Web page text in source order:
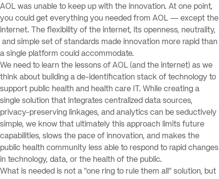
AOL was unable to keep up with the innovation. At one point,
you could get everything you needed from AOL — except the
internet. The flexibility of the internet, its openness, neutrality,
and simple set of standards made innovation more rapid than
a single platform could accommodate.
We need to learn the lessons of AOL (and the internet) as we
think about building a de-identification stack of technology to
support public health and health care IT. While creating a
single solution that integrates centralized data sources,
privacy-preserving linkages, and analytics can be seductively
simple, we know that ultimately this approach limits future
capabilities, slows the pace of innovation, and makes the
public health community less able to respond to rapid changes
in technology, data, or the health of the public.
What is needed is not a “one ring to rule them all” solution, but